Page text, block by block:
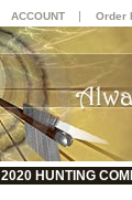
HUNTING
ACCOUNT | Order